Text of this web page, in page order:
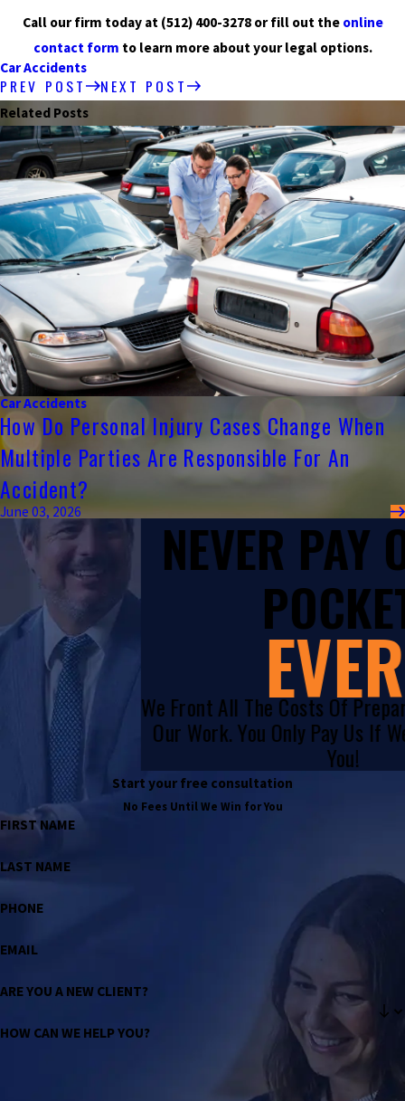
Call our firm today at (512) 400-3278or fill out the online
contact form to learn more about your legal options.
Car Accidents
PREV POST NEXT POST
Related Posts
Car Accidents
How Do Personal Injury Cases Change When
Multiple Parties Are Responsible For An
Accident?
June 03, 2026 NEVER PAY
We Front All The Costs Of
Our Work. You Only Pay Us If
You!
Start your free consultation
No Fees Until We Win for You
FIRST NAME
LAST NAME
PHONE
EMAIL
ARE YOU A NEW CLIENT?
HOW CAN WE HELP YOU?